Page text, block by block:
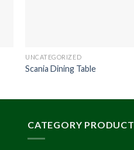
UNCATEGORIZED
Scania Dining Table
CATEGORY PRODUCT